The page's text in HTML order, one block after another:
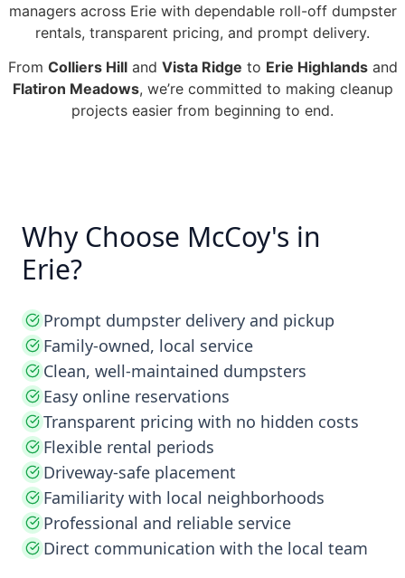
managers across Erie with dependable roll-off dumpster
rentals, transparent pricing, and prompt delivery.
From Colliers Hilland Vista Ridge to Erie Highlandsand
Flatiron Meadows, we’re committed to making cleanup
projects easier from beginning to end.
Why Choose McCoy's in
Erie?
Prompt dumpster delivery and pickup
Family-owned, local service
Clean, well-maintained dumpsters
Easy online reservations
Transparent pricing with no hidden costs
Flexible rental periods
Driveway-safe placement
Familiarity with local neighborhoods
Professional and reliable service
Direct communication with the local team